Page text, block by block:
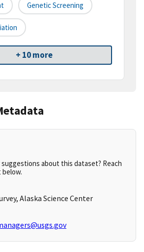
Genetic Screening
+ 10 more
about this dataset? Reach
Alaska Science Center